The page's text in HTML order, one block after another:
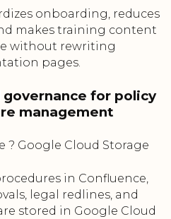
onboarding, reduces
makes training content
without rewriting
pages.
governance for policy
management
? Google Cloud Storage
in Confluence,
legal redlines, and
stored in Google Cloud